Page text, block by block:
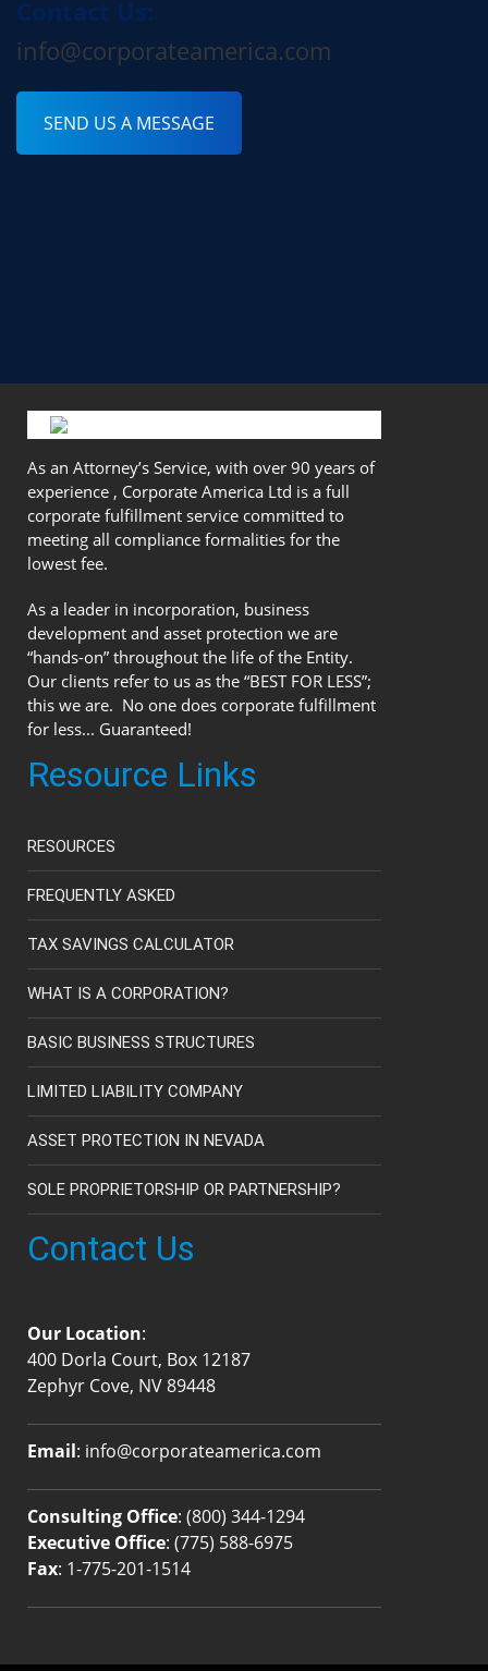
Contact Us:
info@corporateamerica.com
SEND US A MESSAGE
As an Attorney’s Service, with over 90 years of
experience , Corporate America Ltd is a full
corporate fulfillment service committed to
meeting all compliance formalities for the
lowest fee.
As a leader in incorporation, business
development and asset protection we are
“hands-on” throughout the life of the Entity.
Our clients refer to us as the “BEST FOR LESS”;
this we are. No one does corporate fulfillment
for less... Guaranteed!
Resource Links
RESOURCES
FREQUENTLY ASKED
TAX SAVINGS CALCULATOR
WHAT IS A CORPORATION?
BASIC BUSINESS STRUCTURES
LIMITED LIABILITY COMPANY
ASSET PROTECTION IN NEVADA
SOLE PROPRIETORSHIP OR PARTNERSHIP?
Contact Us
Our Location:
400 Dorla Court, Box 12187
Zephyr Cove, NV 89448
Email: info@corporateamerica.com
Consulting Office: (800) 344-1294
Executive Office: (775) 588-6975
Fax: 1-775-201-1514